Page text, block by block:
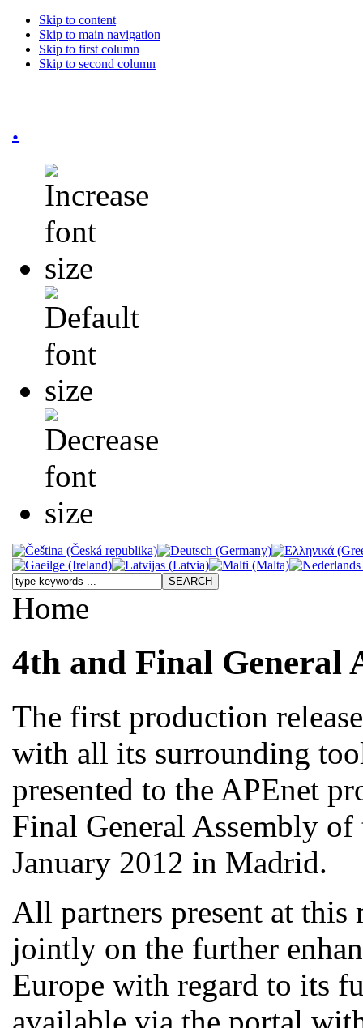
Skip to content
Skip to main navigation
Skip to first column
Skip to second column
.
Home
4th and Final General
The first production
with all its surrounding
presented to the APEnet
Final General Assembly
January 2012 in Madrid.
All partners present at
jointly on the further
Europe with regard to its
available via the portal